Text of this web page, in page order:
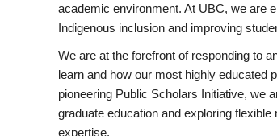
academic environment. At UBC, we are
Indigenous inclusion and improving
We are at the forefront of responding to
learn and how our most highly educated
pioneering Public Scholars Initiative, we
graduate education and exploring
expertise.